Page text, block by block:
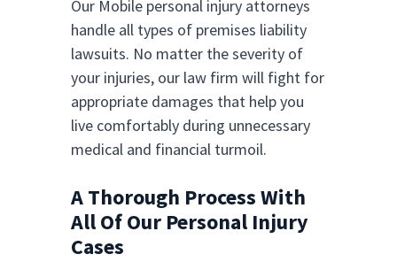
Our Mobile personal injury attorneys
handle all types of premises liability
lawsuits. No matter the severity of
your injuries, our law firm will fight for
appropriate damages that help you
live comfortably during unnecessary
medical and financial turmoil.
A Thorough Process With
All Of Our Personal Injury
Cases